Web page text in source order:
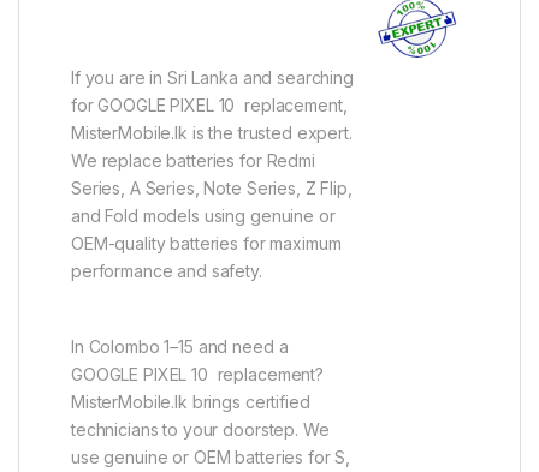
If you are in Sri Lanka and searching
for GOOGLE PIXEL 10 replacement,
MisterMobile.lk is the trusted expert.
We replace batteries for Redmi
Series, A Series, Note Series, Z Flip,
and Fold models using genuine or
OEM-quality batteries for maximum
performance and safety.
In Colombo 1–15 and need a
GOOGLE PIXEL 10 replacement?
MisterMobile.lk brings certified
technicians to your doorstep. We
use genuine or OEM batteries for S,